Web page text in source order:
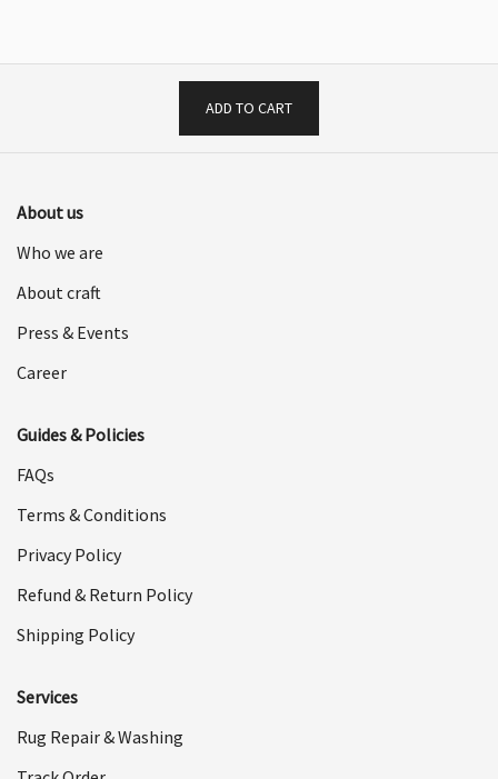
ADD TO CART
About us
Who we are
About craft
Press & Events
Career
Guides & Policies
FAQs
Terms & Conditions
Privacy Policy
Refund & Return Policy
Shipping Policy
Services
Rug Repair & Washing